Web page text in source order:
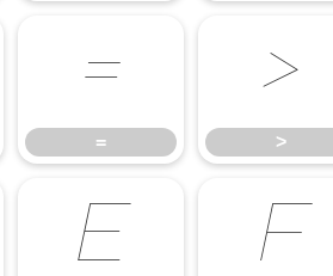
=
=
>
>
E F